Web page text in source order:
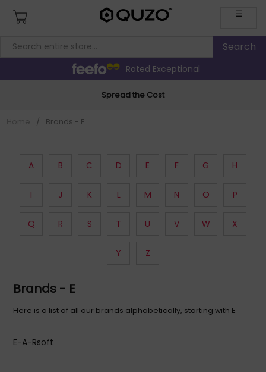
☰
Rated Exceptional
Spread the Cost
/ Brands - E
A B C D E F G H
I J K L M N O P
Q R S T U V W X
Y Z
Brands - E
Here is a list of all our brands alphabetically, starting with E.
E-A-Rsoft